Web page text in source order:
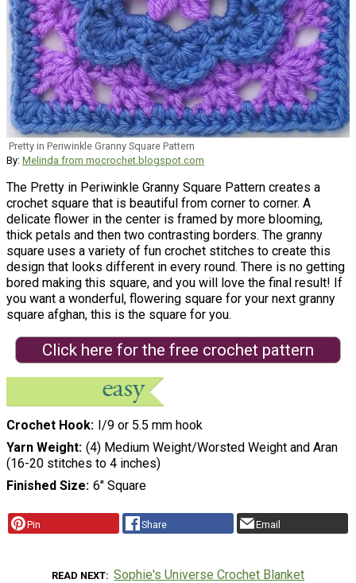
Pretty in Periwinkle Granny Square Pattern
By: Melinda from mocrochet.blogspot.com
The Pretty in Periwinkle Granny Square Pattern creates a
crochet square that is beautiful from corner to corner. A
delicate flower in the center is framed by more blooming,
thick petals and then two contrasting borders. The granny
square uses a variety of fun crochet stitches to create this
design that looks different in every round. There is no getting
bored making this square, and you will love the final result! If
you want a wonderful, flowering square for your next granny
square afghan, this is the square for you.
Click here for the free crochet pattern
Crochet Hook
I/9 or 5.5 mm hook
Yarn Weight (4) Medium Weight/Worsted Weight and Aran
(16-20 stitches to 4 inches)
Finished Size 6" Square
Pin Share Email
READ NEXT Sophie's Universe Crochet Blanket